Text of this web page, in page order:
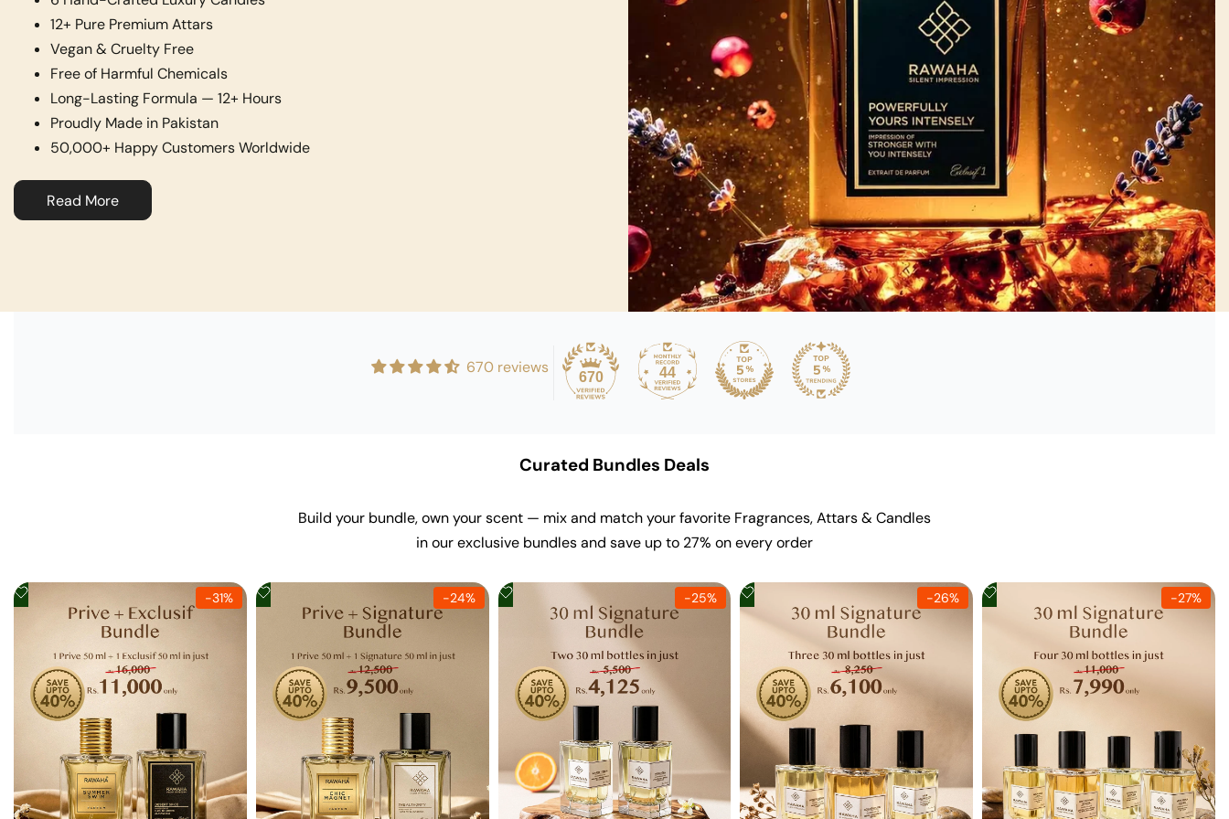
12+ Pure Premium Attars
Vegan & Cruelty Free
Free of Harmful Chemicals
Long-Lasting Formula — 12+ Hours
Proudly Made in Pakistan
50,000+ Happy Customers Worldwide
Read More
670 reviews 670 44
Curated Bundles Deals
Build your bundle, own your scent — mix and match your favorite Fragrances, Attars & Candles
in our exclusive bundles and save up to 27% on every order
-31%
Add
-24%
Add
-25%
Add
-26%
Add
to
-27%
Add